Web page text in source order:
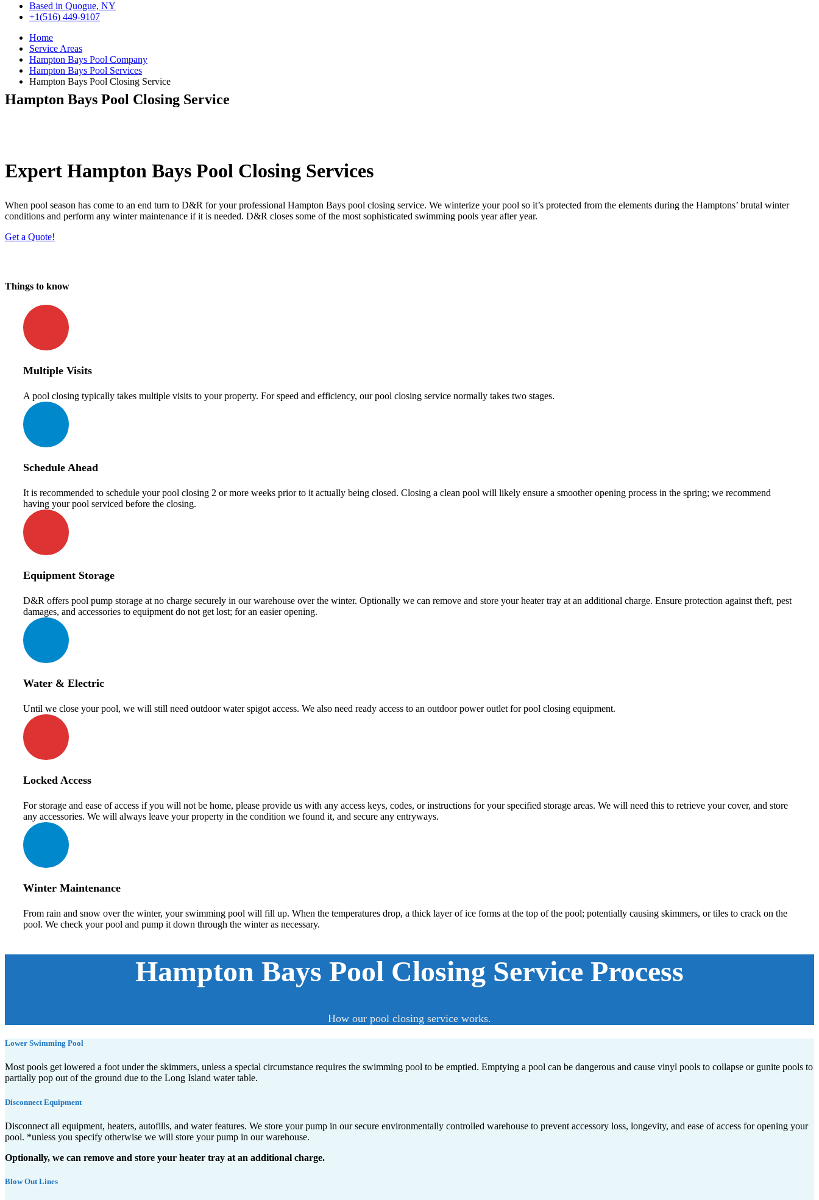
Based in Quogue, NY
+1(516) 449-9107
Home
Service Areas
Hampton Bays Pool Company
Hampton Bays Pool Services
Hampton Bays Pool Closing Service
Hampton Bays Pool Closing Service
Expert Hampton Bays Pool Closing Services
When pool season has come to an end turn to D&R for your professional Hampton Bays pool closing service. We winterize your pool so it’s protected from the elements during the Hamptons’ brutal winter
conditions and perform any winter maintenance if it is needed. D&R closes some of the most sophisticated swimming pools year after year.
Get a Quote!
Things to know
Multiple Visits
A pool closing typically takes multiple visits to your property. For speed and efficiency, our pool closing service normally takes two stages.
Schedule Ahead
It is recommended to schedule your pool closing 2 or more weeks prior to it actually being closed. Closing a clean pool will likely ensure a smoother opening process in the spring; we recommend
having your pool serviced before the closing.
Equipment Storage
D&R offers pool pump storage at no charge securely in our warehouse over the winter. Optionally we can remove and store your heater tray at an additional charge. Ensure protection against theft, pest
damages, and accessories to equipment do not get lost; for an easier opening.
Water & Electric
Until we close your pool, we will still need outdoor water spigot access. We also need ready access to an outdoor power outlet for pool closing equipment.
Locked Access
For storage and ease of access if you will not be home, please provide us with any access keys, codes, or instructions for your specified storage areas. We will need this to retrieve your cover, and store
any accessories. We will always leave your property in the condition we found it, and secure any entryways.
Winter Maintenance
From rain and snow over the winter, your swimming pool will fill up. When the temperatures drop, a thick layer of ice forms at the top of the pool; potentially causing skimmers, or tiles to crack on the
pool. We check your pool and pump it down through the winter as necessary.
Hampton Bays Pool Closing Service Process
How our pool closing service works.
Lower Swimming Pool
Most pools get lowered a foot under the skimmers, unless a special circumstance requires the swimming pool to be emptied. Emptying a pool can be dangerous and cause vinyl pools to collapse or gunite pools to
partially pop out of the ground due to the Long Island water table.
Disconnect Equipment
Disconnect all equipment, heaters, autofills, and water features. We store your pump in our secure environmentally controlled warehouse to prevent accessory loss, longevity, and ease of access for opening your
pool. *unless you specify otherwise we will store your pump in our warehouse.
Optionally, we can remove and store your heater tray at an additional charge.
Blow Out Lines